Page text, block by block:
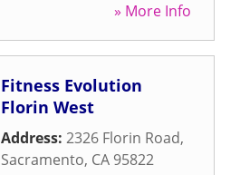
» More Info
Fitness Evolution
Florin West
Address: 2326 Florin Road,
Sacramento, CA 95822